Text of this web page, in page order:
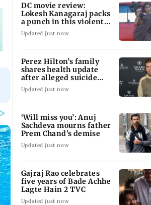
DC movie review:
Lokesh Kanagaraj packs
a punch in this violent
tale of revenge
Updated just now
Perez Hilton’s family
shares health update
after alleged suicide
attempt
Updated just now
‘Will miss you’: Anuj
Sachdeva mourns father
Prem Chand’s demise
Updated just now
Gajraj Rao celebrates
five years of Bade Achhe
Lagte Hain 2 TVC
Updated just now